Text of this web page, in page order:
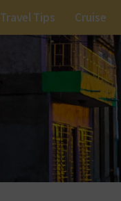
Tips Cruise